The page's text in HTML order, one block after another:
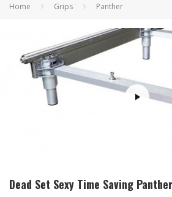
Home Grips Panther
Dead Set Sexy Time Saving